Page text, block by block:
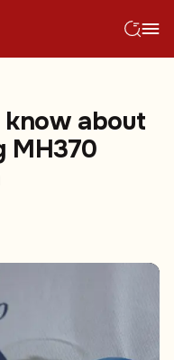
about
MH370